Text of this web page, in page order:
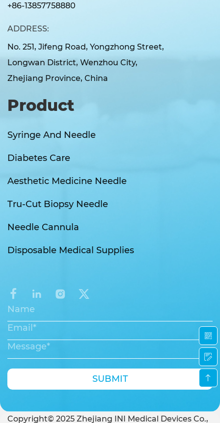
+86-13857758880
ADDRESS:
No. 251, Jifeng Road, Yongzhong Street,
Longwan District, Wenzhou City,
Zhejiang Province, China
Product
Syringe And Needle
Diabetes Care
Aesthetic Medicine Needle
Tru-Cut Biopsy Needle
Needle Cannula
Disposable Medical Supplies
SUBMIT
Copyright© 2025 Zhejiang INI Medical Devices Co.,